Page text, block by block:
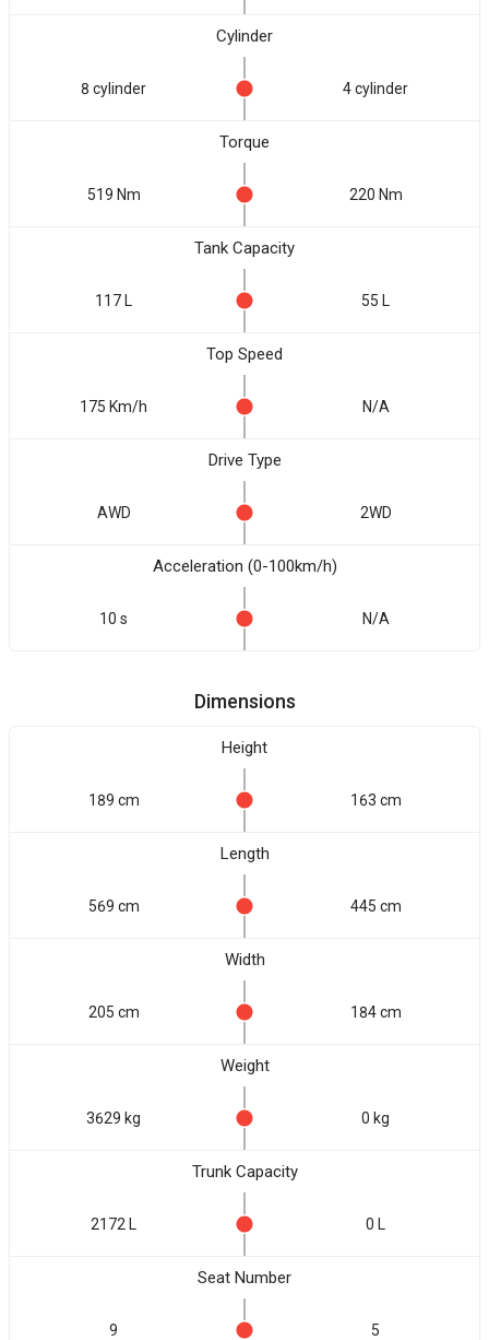
Cylinder
8 cylinder 4 cylinder
Torque
519 Nm 220 Nm
Tank Capacity
117 L 55 L
Top Speed
175 Km/h N/A
Drive Type
AWD 2WD
Acceleration (0-100km/h)
10 s N/A
Dimensions
Height
189 cm 163 cm
Length
569 cm 445 cm
Width
205 cm 184 cm
Weight
3629 kg 0 kg
Trunk Capacity
2172 L 0 L
Seat Number
9 5